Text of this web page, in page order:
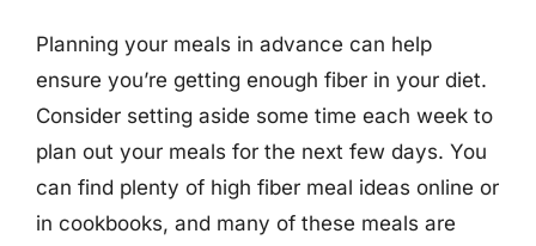
Planning your meals in advance can help
ensure you’re getting enough fiber in your diet.
Consider setting aside some time each week to
plan out your meals for the next few days. You
can find plenty of high fiber meal ideas online or
in cookbooks, and many of these meals are